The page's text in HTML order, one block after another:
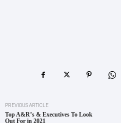
PREVIOUS ARTICLE
Top A&R’s & Executives To Look
Out For in 2021